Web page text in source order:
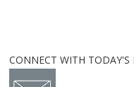
CONNECT WITH TODAY'S